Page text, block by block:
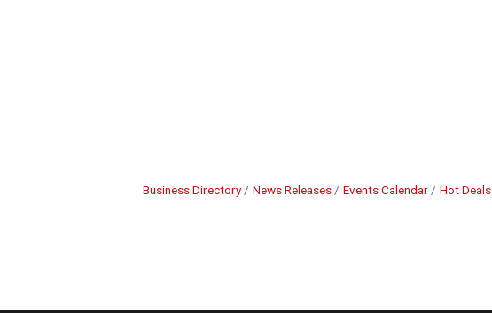
Business Directory News Releases Events Calendar Hot Deals